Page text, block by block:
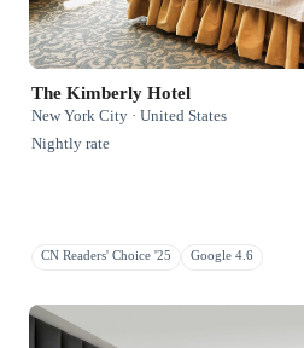
The Kimberly Hotel
New York City · United States
Nightly rate
CN Readers' Choice '25 Google 4.6